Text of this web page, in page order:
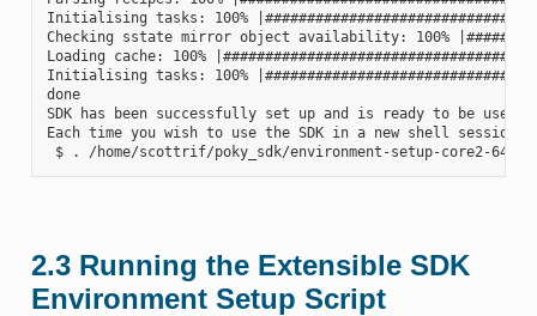
Initialising tasks: 100%
Checking sstate mirror object availability: 100%
Loading cache: 100%
Initialising tasks: 100%
done
SDK has been successfully set up and is ready to be used.
Each time you wish to use the SDK in a new shell
2.3 Running the Extensible SDK
Environment Setup Script